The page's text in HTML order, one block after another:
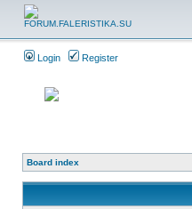
Login Register
Board index